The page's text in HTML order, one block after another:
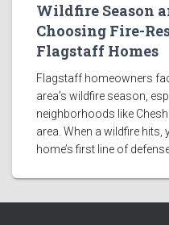
Wildfire Season
Choosing Fire-
Flagstaff Homes
Flagstaff homeowners
area’s wildfire season,
neighborhoods like
area. When a wildfire
home’s first line of